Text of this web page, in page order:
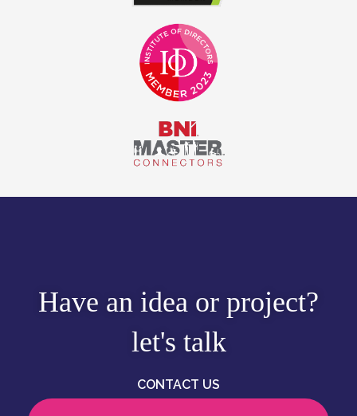
Have an idea or project?
let's talk
CONTACT US
Name